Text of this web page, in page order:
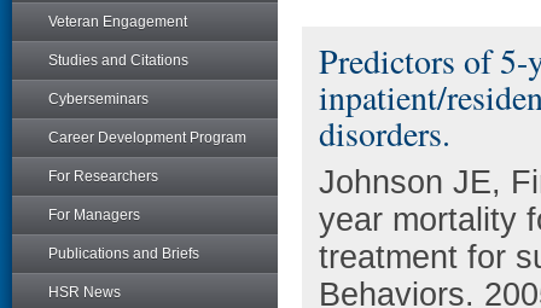
Veteran Engagement
Studies and Citations
Cyberseminars
Career Development Program
For Researchers
For Managers
Publications and Briefs
HSR News
Predictors of
inpatient/
disorders.
Johnson JE,
year mortality
treatment for
Behaviors.